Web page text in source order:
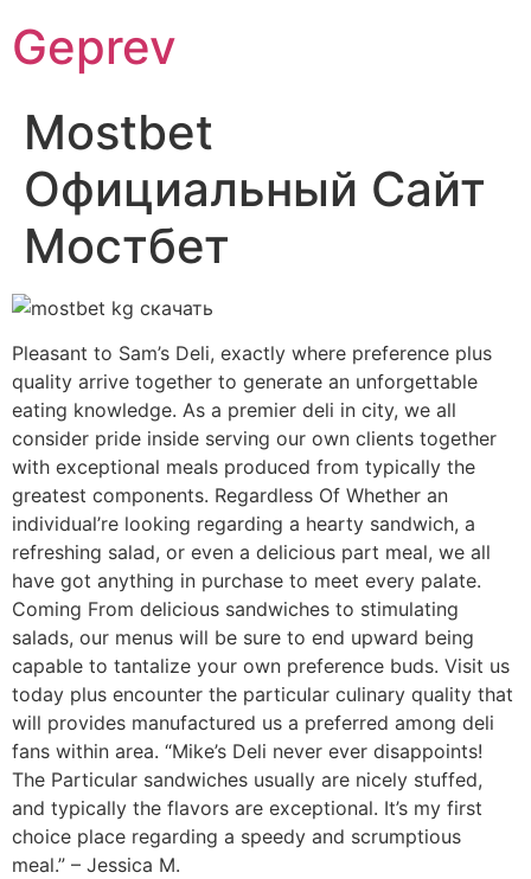
para
Geprev
Mostbet
Официальный Сайт
Мостбет
Pleasant to Sam’s Deli, exactly where preference plus
quality arrive together to generate an unforgettable
eating knowledge. As a premier deli in city, we all
consider pride inside serving our own clients together
with exceptional meals produced from typically the
greatest components. Regardless Of Whether an
individual’re looking regarding a hearty sandwich, a
refreshing salad, or even a delicious part meal, we all
have got anything in purchase to meet every palate.
Coming From delicious sandwiches to stimulating
salads, our menus will be sure to end upward being
capable to tantalize your own preference buds. Visit us
today plus encounter the particular culinary quality that
will provides manufactured us a preferred among deli
fans within area. “Mike’s Deli never ever disappoints!
The Particular sandwiches usually are nicely stuffed,
and typically the flavors are exceptional. It’s my first
choice place regarding a speedy and scrumptious
meal.” – Jessica M.